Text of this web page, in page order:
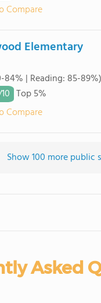
Compare
Elementary
| Reading: 85-89%)
10 Top 5%
Compare
Show 100 more
Asked